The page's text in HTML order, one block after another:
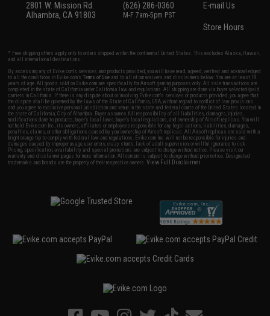
2801 W. Mission Rd.
Alhambra, CA 91803
(626) 286-0360
M-F 7am-5pm PST
E-mail Us
Store Hours
* Free shipping offers apply only to orders shipped within the continental United States. This excludes Alaska, Hawaii,
and all international destinations.
By accessing any of Evike.com's services and products provided, you will have read, agreed, verified and acknowledged
to all the conditions in Evike.com'sTerms of Use and to all of our waivers and disclaimers below: You are at least 18
years of age. All goods sold on Evike.com are specifically for Airsoft gaming purposes only. All sale transactions are
completed in the state of California under California law and regulations. All shipping are done via buyer selected/paid
carriers in California. If there is any dispute about or involving Evike.com's services or products provided, you agree that
the dispute shall be governed by the laws of the State of California, USA, without regard to conflict of law provisions
and you agree to exclusive personal jurisdiction and venue in the state and federal courts of the United States located in
the state of California, City of Alhambra. Buyer assumes full responsibility of all liabilities, damages, injuries,
modifications done to products, buyer's local laws, buyer's local regulations, and ownership of Airsoft replicas. You will
not hold Evike.com Inc., its owners, affiliates or employees responsible for any legal actions, liabilities, damages,
penalties, claims, or other obligations caused by your ownership of Airsoft replicas. All Airsoft replicas are sold with a
bright orange tip to comply with federal law and regulations. Evike.com Inc. will not be responsible for injuries and
damages caused by improper usage, user errors, crazy stunts, lack of adult supervision, or willful ignorance to risk.
Pricing, specification, availability and special promotions are subject to change without notice. Please visit our
warranty and disclaimer pages for more information. All content is subject to change without prior notice. Designated
trademarks and brands are the property of their respective owners.View Full Disclaimer